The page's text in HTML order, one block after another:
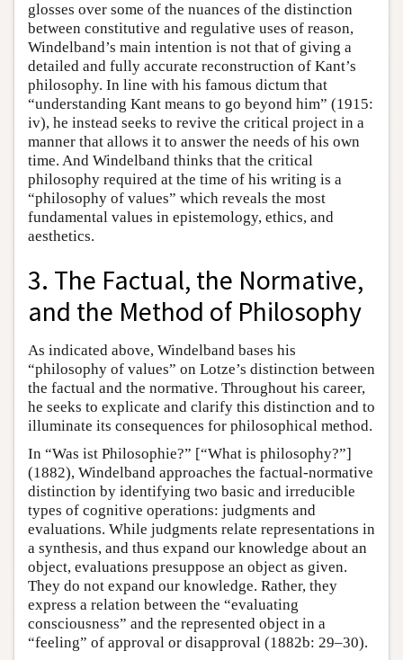
glosses over some of the nuances of the distinction
between constitutive and regulative uses of reason,
Windelband’s main intention is not that of giving a
detailed and fully accurate reconstruction of Kant’s
philosophy. In line with his famous dictum that
“understanding Kant means to go beyond him” (1915:
iv), he instead seeks to revive the critical project in a
manner that allows it to answer the needs of his own
time. And Windelband thinks that the critical
philosophy required at the time of his writing is a
“philosophy of values” which reveals the most
fundamental values in epistemology, ethics, and
aesthetics.
3. The Factual, the Normative,
and the Method of Philosophy
As indicated above, Windelband bases his
“philosophy of values” on Lotze’s distinction between
the factual and the normative. Throughout his career,
he seeks to explicate and clarify this distinction and to
illuminate its consequences for philosophical method.
In “Was ist Philosophie?” [“What is philosophy?”]
(1882), Windelband approaches the factual-normative
distinction by identifying two basic and irreducible
types of cognitive operations: judgments and
evaluations. While judgments relate representations in
a synthesis, and thus expand our knowledge about an
object, evaluations presuppose an object as given.
They do not expand our knowledge. Rather, they
express a relation between the “evaluating
consciousness” and the represented object in a
“feeling” of approval or disapproval (1882b: 29–30).